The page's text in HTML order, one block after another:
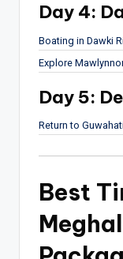
Day 4:
Boating in Dawki
Explore
Day 5:
Return to
Best